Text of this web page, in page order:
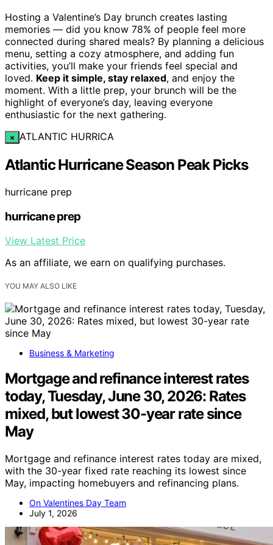
Hosting a Valentine’s Day brunch creates lasting
memories — did you know 78% of people feel more
connected during shared meals? By planning a delicious
menu, setting a cozy atmosphere, and adding fun
activities, you’ll make your friends feel special and
loved. Keep it simple, stay relaxed, and enjoy the
moment. With a little prep, your brunch will be the
highlight of everyone’s day, leaving everyone
enthusiastic for the next gathering.
× ATLANTIC HURRICA
Atlantic Hurricane Season Peak Picks
hurricane prep
hurricane prep
View Latest Price
As an affiliate, we earn on qualifying purchases.
YOU MAY ALSO LIKE
Business & Marketing
Mortgage and refinance interest rates
today, Tuesday, June 30, 2026: Rates
mixed, but lowest 30-year rate since
May
Mortgage and refinance interest rates today are mixed,
with the 30-year fixed rate reaching its lowest since
May, impacting homebuyers and refinancing plans.
On Valentines Day Team
July 1, 2026